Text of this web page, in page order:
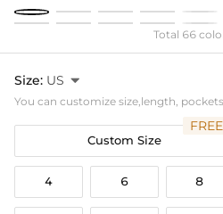
Total 66
Size: US 
You can customize size,length,
Custom Size
FREE
4 6 8